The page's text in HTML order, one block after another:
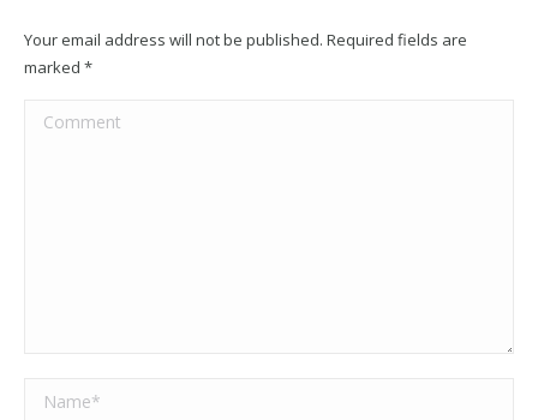
Your email address will not be published. Required fields are
marked *
Comment
Name *